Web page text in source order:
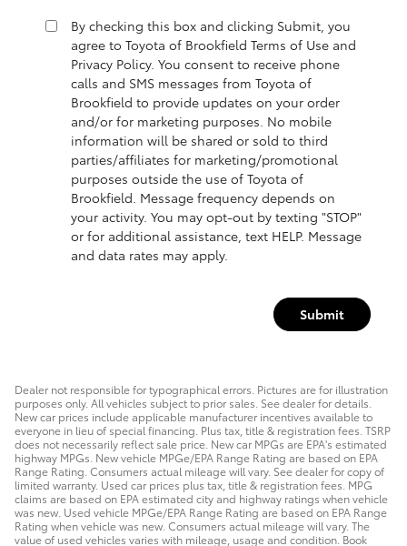
By checking this box and clicking Submit, you
agree to Toyota of Brookfield Terms of Use and
Privacy Policy. You consent to receive phone
calls and SMS messages from Toyota of
Brookfield to provide updates on your order
and/or for marketing purposes. No mobile
information will be shared or sold to third
parties/affiliates for marketing/promotional
purposes outside the use of Toyota of
Brookfield. Message frequency depends on
your activity. You may opt-out by texting "STOP"
or for additional assistance, text HELP. Message
and data rates may apply.
Submit
Dealer not responsible for typographical errors. Pictures are for illustration
purposes only. All vehicles subject to prior sales. See dealer for details.
New car prices include applicable manufacturer incentives available to
everyone in lieu of special financing. Plus tax, title & registration fees. TSRP
does not necessarily reflect sale price. New car MPGs are EPA's estimated
highway MPGs. New vehicle MPGe/EPA Range Rating are based on EPA
Range Rating. Consumers actual mileage will vary. See dealer for copy of
limited warranty. Used car prices plus tax, title & registration fees. MPG
claims are based on EPA estimated city and highway ratings when vehicle
was new. Used vehicle MPGe/EPA Range Rating are based on EPA Range
Rating when vehicle was new. Consumers actual mileage will vary. The
value of used vehicles varies with mileage, usage and condition. Book